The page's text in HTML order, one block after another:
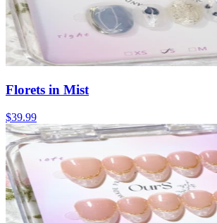
Florets in Mist
$39.99